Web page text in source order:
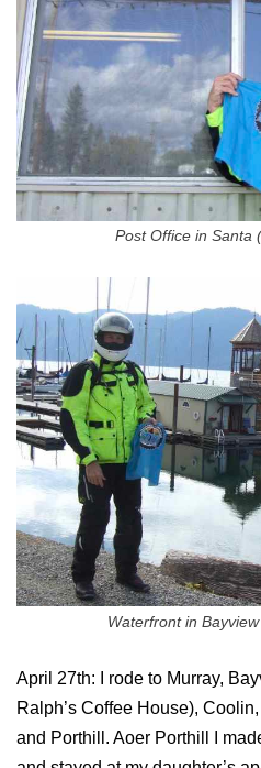
Post Office in Santa
Waterfront in
April 27th: I rode to Murray,
Ralph’s Coffee House),
and Porthill. Aoer Porthill I